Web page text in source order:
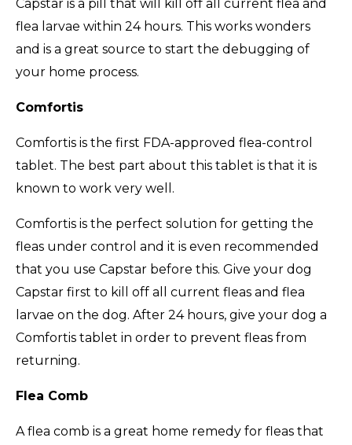
Capstar is a pill that will kill off all current flea and
flea larvae within 24 hours. This works wonders
and is a great source to start the debugging of
your home process.
Comfortis
Comfortis is the first FDA-approved flea-control
tablet. The best part about this tablet is that it is
known to work very well.
Comfortis is the perfect solution for getting the
fleas under control and it is even recommended
that you use Capstar before this. Give your dog
Capstar first to kill off all current fleas and flea
larvae on the dog. After 24 hours, give your dog a
Comfortis tablet in order to prevent fleas from
returning.
Flea Comb
A flea comb is a great home remedy for fleas that